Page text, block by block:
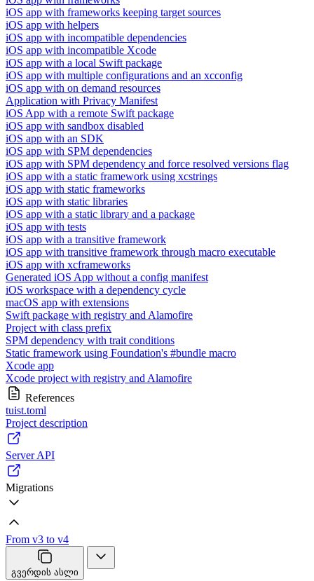
iOS app with frameworks keeping target sources
iOS app with helpers
iOS app with incompatible dependencies
iOS app with incompatible Xcode
iOS app with a local Swift package
iOS app with multiple configurations and an xcconfig
iOS app with on demand resources
Application with Privacy Manifest
iOS App with a remote Swift package
iOS app with sandbox disabled
iOS app with an SDK
iOS app with SPM dependencies
iOS app with SPM dependency and force resolved versions flag
iOS app with a static framework using xcstrings
iOS app with static frameworks
iOS app with static libraries
iOS app with a static library and a package
iOS app with tests
iOS app with a transitive framework
iOS app with transitive framework through macro executable
iOS app with xcframeworks
Generated iOS App without a config manifest
iOS workspace with a dependency cycle
macOS app with extensions
Swift package with registry and Alamofire
Project with class prefix
SPM dependency with trait conditions
Static framework using Foundation's #bundle macro
Xcode app
Xcode project with registry and Alamofire
References
tuist.toml
Project description
Server API
Migrations
From v3 to v4
გვერდის ასლი